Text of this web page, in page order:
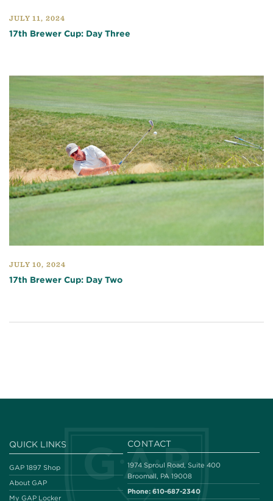
JULY 11, 2024
17th Brewer Cup: Day Three
JULY 10, 2024
17th Brewer Cup: Day Two
QUICK LINKS
GAP 1897 Shop
About GAP
My GAP Locker
CONTACT
1974 Sproul Road, Suite 400
Broomall, PA 19008
Phone: 610-687-2340